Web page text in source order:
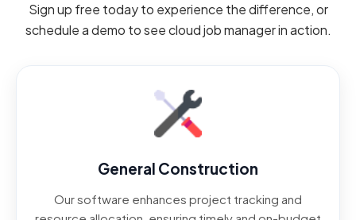
Sign up free today to experience the difference, or
schedule a demo to see cloud job manager in action.
General Construction
Our software enhances project tracking and